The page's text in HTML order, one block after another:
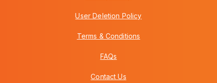
User Deletion Policy
Terms & Conditions
FAQs
Contact Us